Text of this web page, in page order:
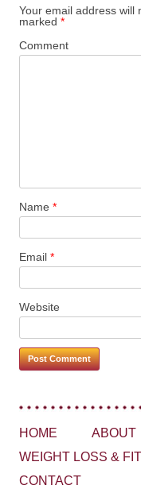
Your email address will
marked *
Comment
Name *
Email *
Website
HOME ABOUT
WEIGHT LOSS &
CONTACT